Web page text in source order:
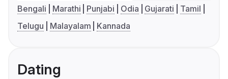
Bengali Marathi Punjabi Odia Gujarati
Tamil
Telugu
Malayalam Kannada
Dating